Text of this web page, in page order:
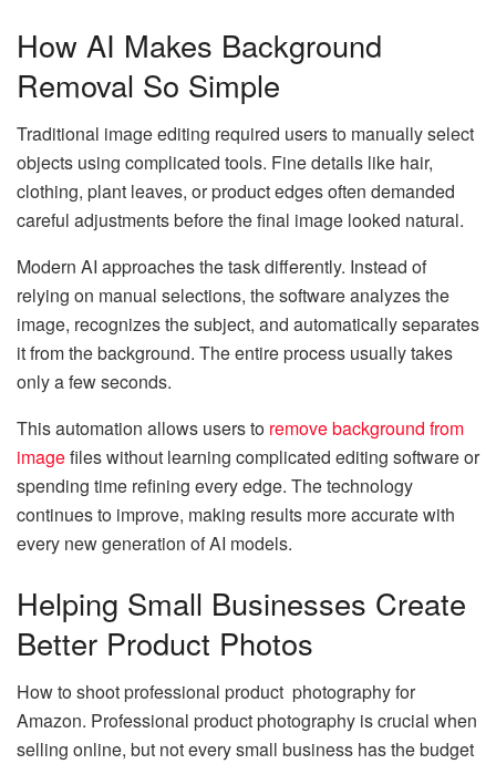
How AI Makes Background
Removal So Simple
Traditional image editing required users to manually select
objects using complicated tools. Fine details like hair,
clothing, plant leaves, or product edges often demanded
careful adjustments before the final image looked natural.
Modern AI approaches the task differently. Instead of
relying on manual selections, the software analyzes the
image, recognizes the subject, and automatically separates
it from the background. The entire process usually takes
only a few seconds.
This automation allows users to remove background from
imagefiles without learning complicated editing software or
spending time refining every edge. The technology
continues to improve, making results more accurate with
every new generation of AI models.
Helping Small Businesses Create
Better Product Photos
How to shoot professional product photography for
Amazon. Professional product photography is crucial when
selling online, but not every small business has the budget